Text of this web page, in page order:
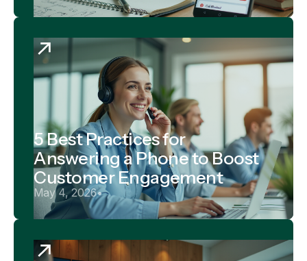
5 Best Practices for
Answering a Phone to Boost
Customer Engagement
May 4, 2026•